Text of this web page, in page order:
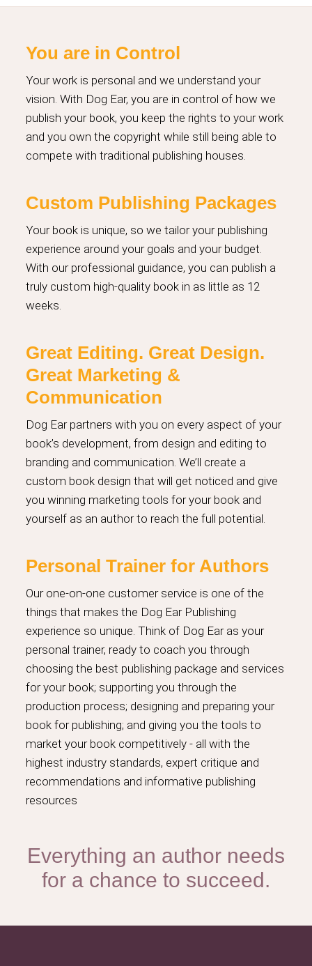
You are in Control
Your work is personal and we understand your
vision. With Dog Ear, you are in control of how we
publish your book, you keep the rights to your work
and you own the copyright while still being able to
compete with traditional publishing houses.
Custom Publishing Packages
Your book is unique, so we tailor your publishing
experience around your goals and your budget.
With our professional guidance, you can publish a
truly custom high-quality book in as little as 12
weeks.
Great Editing. Great Design.
Great Marketing &
Communication
Dog Ear partners with you on every aspect of your
book’s development, from design and editing to
branding and communication. We’ll create a
custom book design that will get noticed and give
you winning marketing tools for your book and
yourself as an author to reach the full potential.
Personal Trainer for Authors
Our one-on-one customer service is one of the
things that makes the Dog Ear Publishing
experience so unique. Think of Dog Ear as your
personal trainer, ready to coach you through
choosing the best publishing package and services
for your book; supporting you through the
production process; designing and preparing your
book for publishing; and giving you the tools to
market your book competitively - all with the
highest industry standards, expert critique and
recommendations and informative publishing
resources
Everything an author needs
for a chance to succeed.